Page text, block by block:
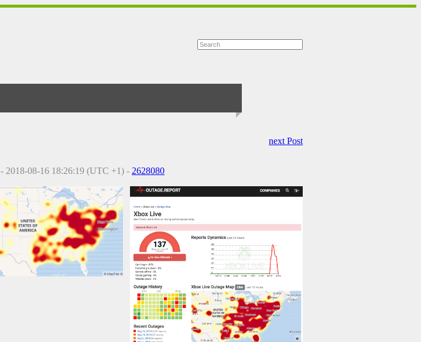
next Post
- 2018-08-16 18:26:19 (UTC +1) - 2628080